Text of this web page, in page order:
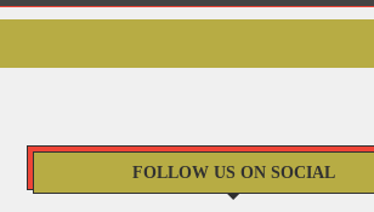
FOLLOW US ON SOCIAL